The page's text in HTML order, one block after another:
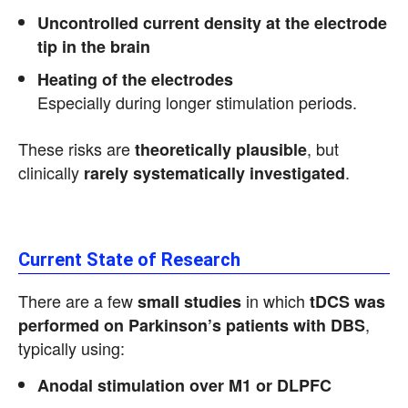
Uncontrolled current density at the electrode
tip in the brain
Heating of the electrodes
Especially during longer stimulation periods.
These risks aretheoretically plausible, but
clinically rarely systematically investigated.
Current State of Research
There are a fewsmall studies in which tDCS was
performed on Parkinson’s patients with DBS,
typically using:
Anodal stimulation over M1 or DLPFC